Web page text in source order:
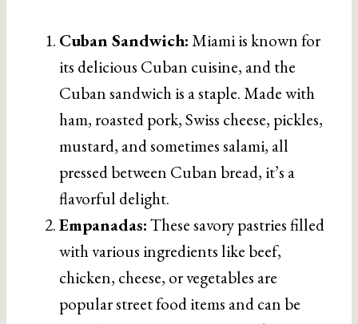
Cuban Sandwich:Miami is known for
its delicious Cuban cuisine, and the
Cuban sandwich is a staple. Made with
ham, roasted pork, Swiss cheese, pickles,
mustard, and sometimes salami, all
pressed between Cuban bread, it’s a
flavorful delight.
Empanadas:These savory pastries filled
with various ingredients like beef,
chicken, cheese, or vegetables are
popular street food items and can be